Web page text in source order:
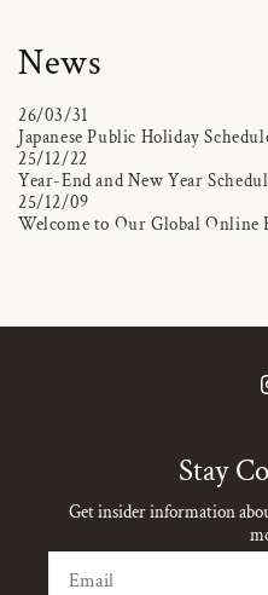
News
26/03/31
Japanese Public Holiday
25/12/22
Year-End and New Year
25/12/09
Welcome to Our Global Online
Stay
Get insider information